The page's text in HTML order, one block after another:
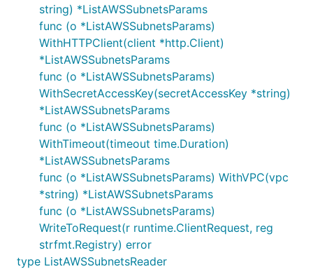
string) *ListAWSSubnetsParams
func (o *ListAWSSubnetsParams)
WithHTTPClient(client *http.Client)
*ListAWSSubnetsParams
func (o *ListAWSSubnetsParams)
WithSecretAccessKey(secretAccessKey *string)
*ListAWSSubnetsParams
func (o *ListAWSSubnetsParams)
WithTimeout(timeout time.Duration)
*ListAWSSubnetsParams
func (o *ListAWSSubnetsParams) WithVPC(vpc
*string) *ListAWSSubnetsParams
func (o *ListAWSSubnetsParams)
WriteToRequest(r runtime.ClientRequest, reg
strfmt.Registry) error
type ListAWSSubnetsReader